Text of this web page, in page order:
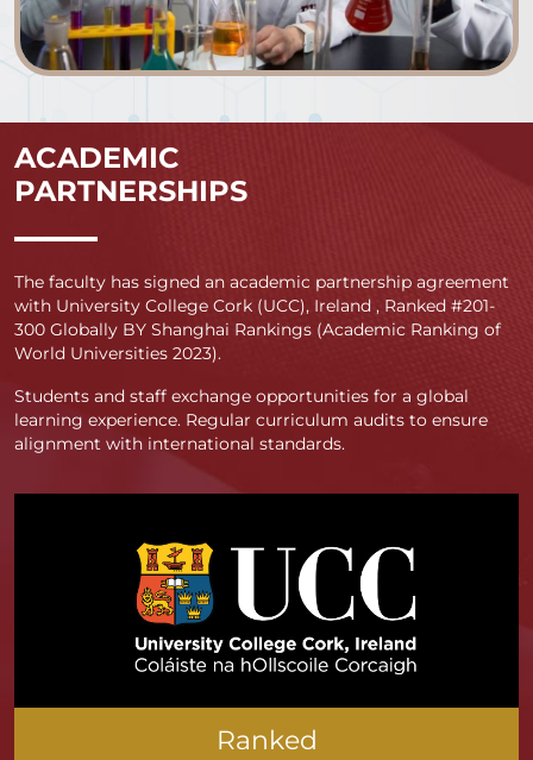
ACADEMIC
PARTNERSHIPS
The faculty has signed an academic partnership agreement
with University College Cork (UCC), Ireland , Ranked #201-
300 Globally BY Shanghai Rankings (Academic Ranking of
World Universities 2023).
Students and staff exchange opportunities for a global
learning experience. Regular curriculum audits to ensure
alignment with international standards.
Ranked